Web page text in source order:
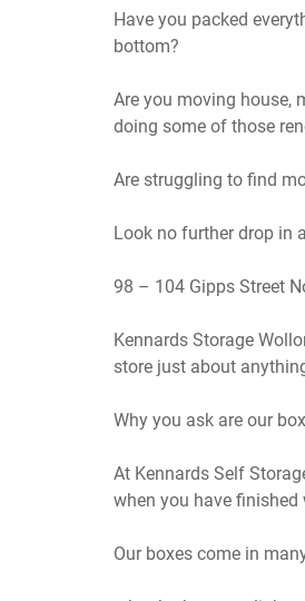
Have you packed
bottom?
Are you moving house,
doing some of those
Are struggling to find
Look no further drop in
98 – 104 Gipps Street
Kennards Storage
store just about
Why you ask are our
At Kennards Self
when you have finished
Our boxes come in